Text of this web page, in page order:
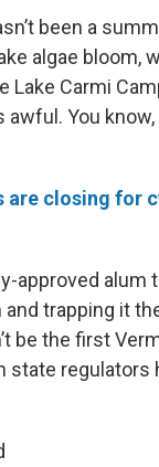
been a
algae bloom,
Lake Carmi
You
closing for
approved alum
trapping it
be the first
state regulators